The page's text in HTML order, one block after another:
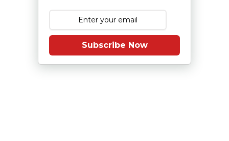
Subscribe Now